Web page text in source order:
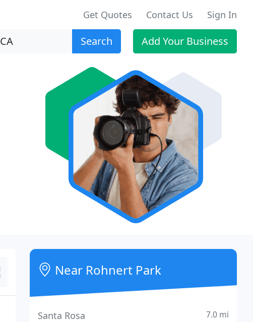
Get Quotes Contact Us Sign In
Search Add Your Business
Near Rohnert Park
Santa Rosa 7.0 mi